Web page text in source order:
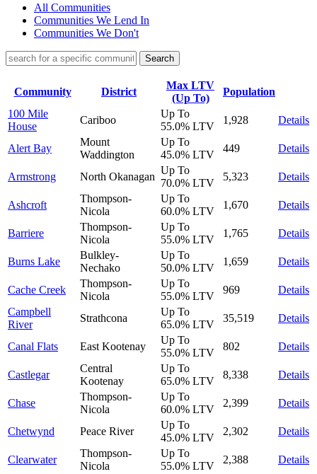
All Communities
Communities We Lend In
Communities We Don't
Community District
Max LTV
(Up To)
Population
100 Mile
House
Cariboo
Up To
55.0% LTV
1,928 Details
Alert Bay
Mount
Waddington
Up To
45.0% LTV
449 Details
Armstrong North Okanagan
Up To
70.0% LTV
5,323 Details
Ashcroft
Thompson-
Nicola
Up To
60.0% LTV
1,670 Details
Barriere
Thompson-
Nicola
Up To
55.0% LTV
1,765 Details
Burns Lake
Bulkley-
Nechako
Up To
50.0% LTV
1,659 Details
Cache Creek
Thompson-
Nicola
Up To
55.0% LTV
969
Details
Campbell
River
Strathcona
Up To
65.0% LTV
35,519 Details
Canal Flats East Kootenay
Up To
55.0% LTV
802 Details
Castlegar
Central
Kootenay
Up To
65.0% LTV
8,338 Details
Chase
Thompson-
Nicola
Up To
60.0% LTV
2,399 Details
Chetwynd Peace River
Up To
45.0% LTV
2,302 Details
Clearwater
Thompson-
Nicola
Up To
55.0% LTV
2,388 Details